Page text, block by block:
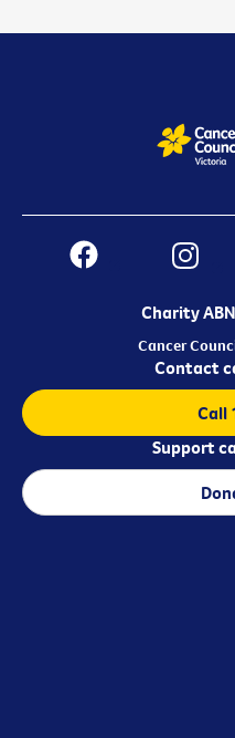
Charity
Cancer
Contact
Call
Support